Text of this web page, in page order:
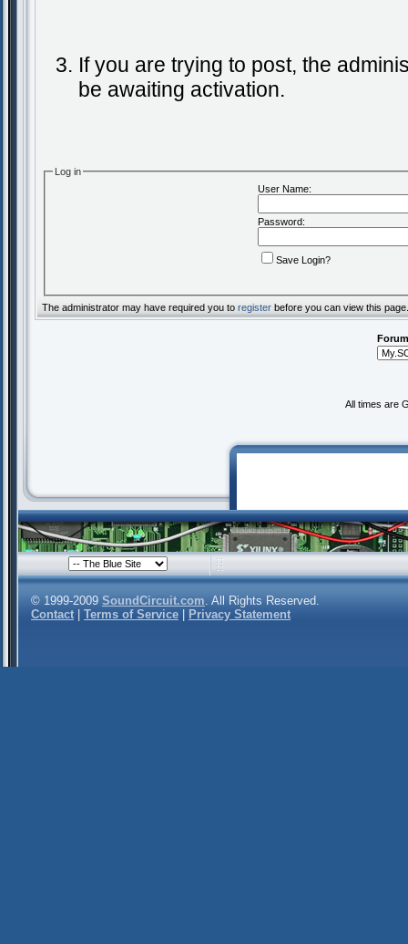
If you are trying to post, the
be awaiting activation.
Log in
User Name:
Password:
Save Login?
The administrator may have required you to register before you can view this page.
All times are
© 1999-2009 SoundCircuit.com. All Rights Reserved.
Contact
Terms of Service Privacy Statement